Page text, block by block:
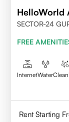
HelloWorld
SECTOR-24
FREE
InternetWater
Rent Starting